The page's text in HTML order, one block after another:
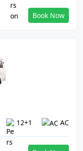
Book Now
12+1 AC